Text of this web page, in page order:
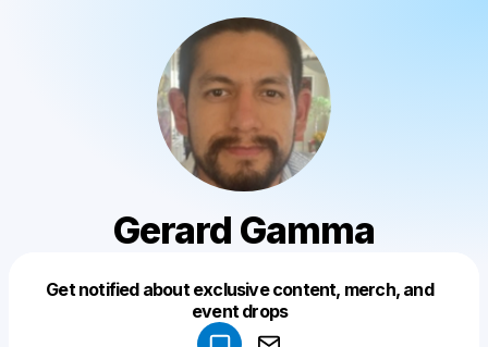
Gerard Gamma
Get notified about exclusive content, merch, and
event drops
Make a drop like this